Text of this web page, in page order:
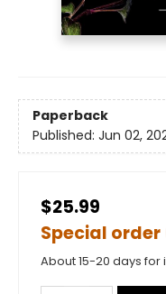
Paperback
Published: Jun 02,
$25.99
Special
About 15-20 days